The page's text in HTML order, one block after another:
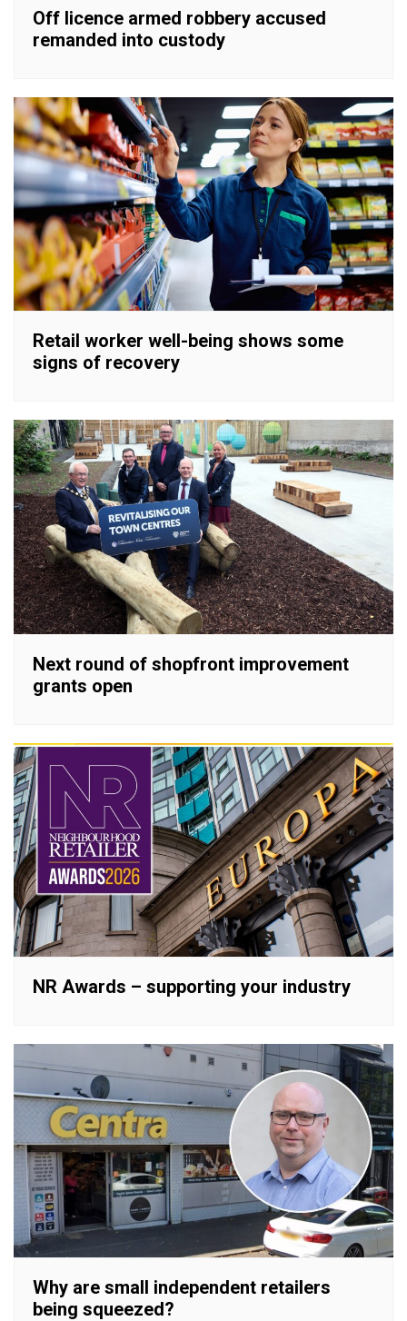
Off licence armed robbery accused
remanded into custody
Retail worker well-being shows some
signs of recovery
Next round of shopfront improvement
grants open
NR Awards – supporting your industry
Why are small independent retailers
being squeezed?